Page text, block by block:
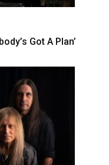
Got A Plan’